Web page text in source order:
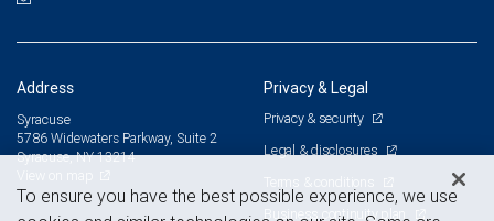
Address
Syracuse
5786 Widewaters Parkway, Suite 2
Syracuse, NY 13214
Privacy & Legal
Privacy & security
Legal & disclosures
Terms & conditions
Business continuity plan
To ensure you have the best possible experience, we use